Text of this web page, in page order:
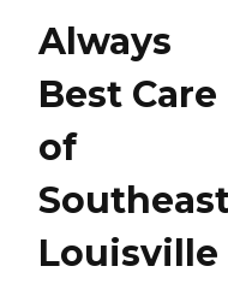
Always
Best Care
of
Louisville